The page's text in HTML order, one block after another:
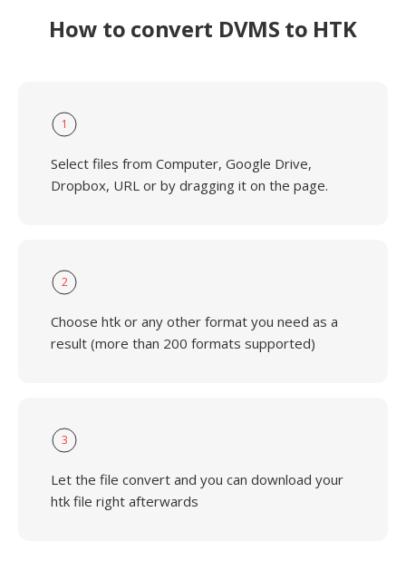
How to convert DVMS to HTK
1
Select files from Computer, Google Drive,
Dropbox, URL or by dragging it on the page.
2
Choose htk or any other format you need as a
result (more than 200 formats supported)
3
Let the file convert and you can download your
htk file right afterwards